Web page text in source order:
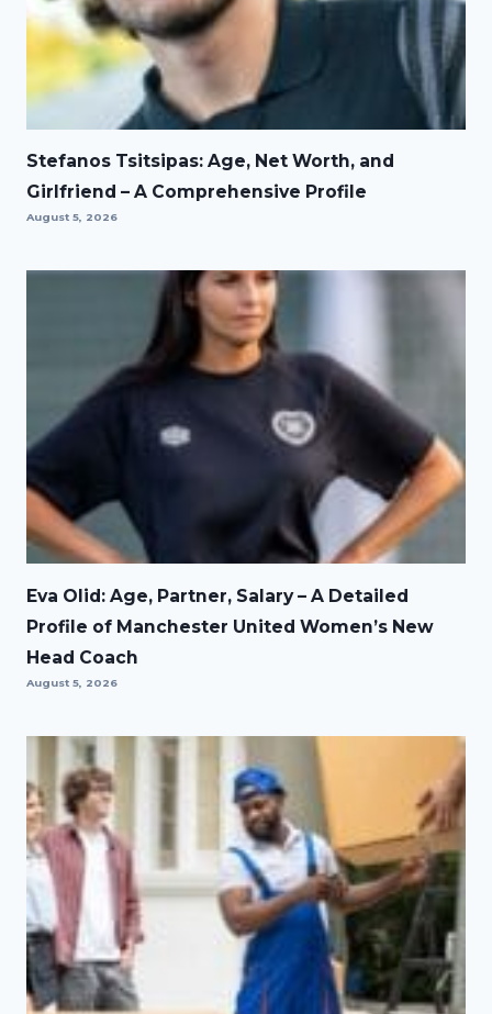
Stefanos Tsitsipas: Age, Net Worth, and
Girlfriend – A Comprehensive Profile
August 5, 2026
Eva Olid: Age, Partner, Salary – A Detailed
Profile of Manchester United Women’s New
Head Coach
August 5, 2026